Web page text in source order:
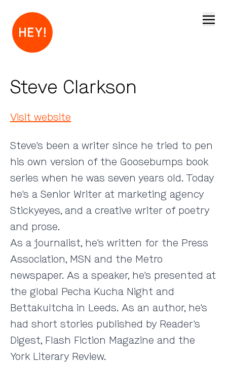
Steve Clarkson
Visit website
Steve's been a writer since he tried to pen
his own version of the Goosebumps book
series when he was seven years old. Today
he's a Senior Writer at marketing agency
Stickyeyes, and a creative writer of poetry
and prose.
As a journalist, he's written for the Press
Association, MSN and the Metro
newspaper. As a speaker, he's presented at
the global Pecha Kucha Night and
Bettakultcha in Leeds. As an author, he's
had short stories published by Reader's
Digest, Flash Fiction Magazine and the
York Literary Review.